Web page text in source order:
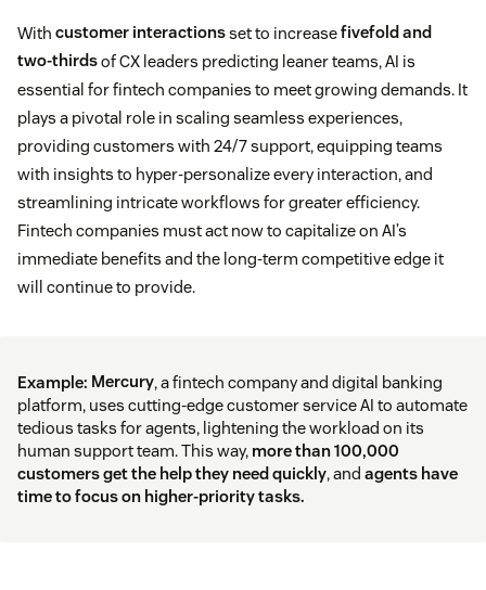
With customer interactionsset to increasefivefold and
two-thirdsof CX leaders predicting leaner teams, AI is
essential for fintech companies to meet growing demands. It
plays a pivotal role in scaling seamless experiences,
providing customers with 24/7 support, equipping teams
with insights to hyper-personalize every interaction, and
streamlining intricate workflows for greater efficiency.
Fintech companies must act now to capitalize on AI’s
immediate benefits and the long-term competitive edge it
will continue to provide.
Example: Mercury, a fintech company and digital banking
platform, uses cutting-edge customer service AI to automate
tedious tasks for agents, lightening the workload on its
human support team. This way, more than 100,000
customers get the help they need quickly, and agents have
time to focus on higher-priority tasks.